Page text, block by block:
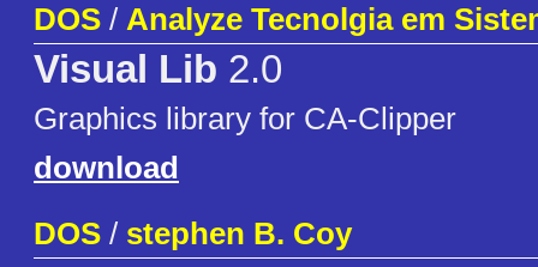
DOS / Analyze Tecnolgia em
Visual Lib 2.0
Graphics library for CA-Clipper
download
DOS / stephen B. Coy